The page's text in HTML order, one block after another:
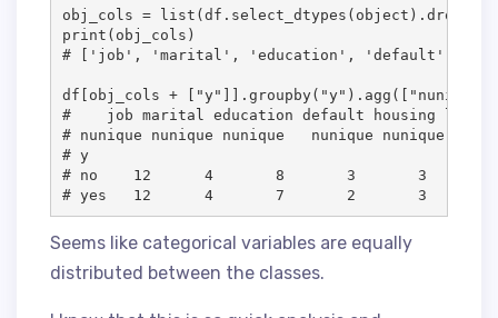
obj_cols =
print(obj_cols)
# ['job', 'marital', 'education', 'default',
df[obj_cols +
#    job marital education default housing loan
# nunique nunique nunique   nunique nunique
# y
# no 	12	4	8	3	3	3	2	10	5    3
Seems like categorical variables are equally
distributed between the classes.